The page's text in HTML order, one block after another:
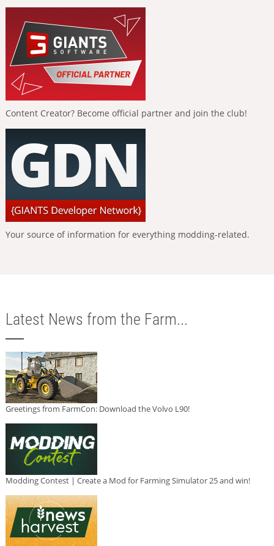
Content Creator? Become official partner and join the club!
Your source of information for everything modding-related.
Latest News from the Farm...
Greetings from FarmCon: Download the Volvo L90!
Modding Contest | Create a Mod for Farming Simulator 25 and win!